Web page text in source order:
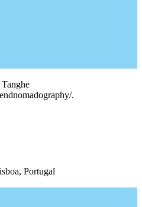
.
Portugal